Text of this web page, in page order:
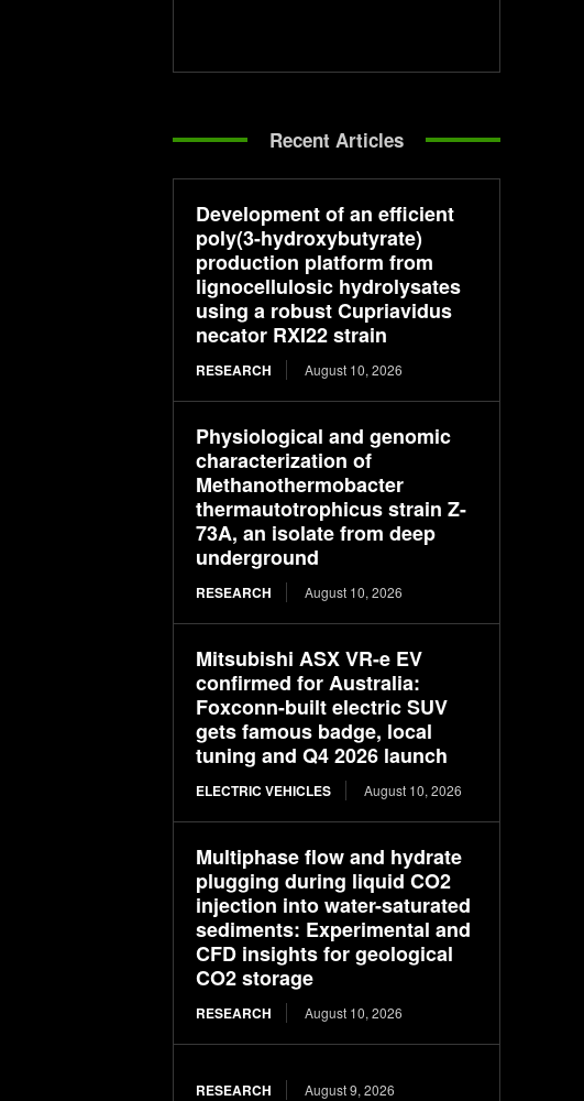
Recent Articles
Development of an efficient
poly(3-hydroxybutyrate)
production platform from
lignocellulosic hydrolysates
using a robust Cupriavidus
necator RXI22 strain
RESEARCH August 10, 2026
Physiological and genomic
characterization of
Methanothermobacter
thermautotrophicus strain Z-
73A, an isolate from deep
underground
RESEARCH August 10, 2026
Mitsubishi ASX VR-e EV
confirmed for Australia:
Foxconn-built electric SUV
gets famous badge, local
tuning and Q4 2026 launch
ELECTRIC VEHICLES August 10, 2026
Multiphase flow and hydrate
plugging during liquid CO2
injection into water-saturated
sediments: Experimental and
CFD insights for geological
CO2 storage
RESEARCH August 10, 2026
RESEARCH August 9, 2026